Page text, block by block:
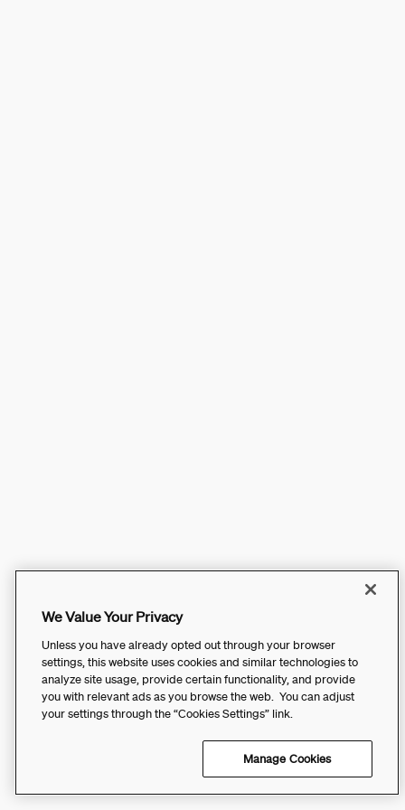
We Value Your Privacy
Unless you have already opted out through your browser
settings, this website uses cookies and similar technologies to
analyze site usage, provide certain functionality, and provide
you with relevant ads as you browse the web. You can adjust
your settings through the “Cookies Settings” link.
Manage Cookies